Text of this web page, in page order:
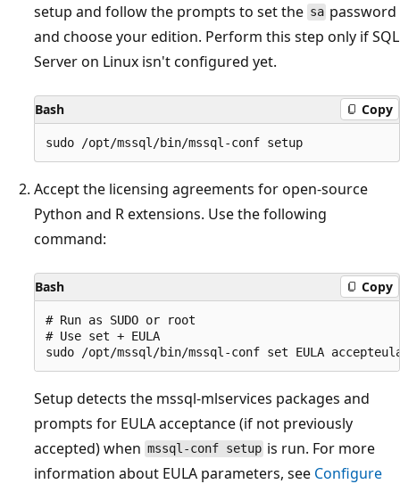
setup and follow the prompts to set the sa password
and choose your edition. Perform this step only if SQL
Server on Linux isn't configured yet.
Bash Copy
Accept the licensing agreements for open-source
Python and R extensions. Use the following
command:
Bash Copy
# Run as SUDO or root
# Use set + EULA
Setup detects the mssql-mlservices packages and
prompts for EULA acceptance (if not previously
accepted) when mssql-conf setup is run. For more
information about EULA parameters, see Configure